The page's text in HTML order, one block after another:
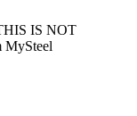
IS NOT
MySteel